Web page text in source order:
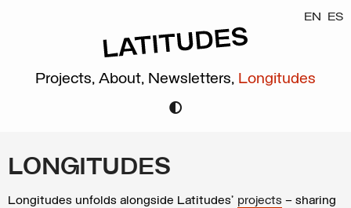
EN ES
Projects, About, Newsletters, Longitudes
LONGITUDES
Longitudes unfolds alongside Latitudes’ projects – sharing